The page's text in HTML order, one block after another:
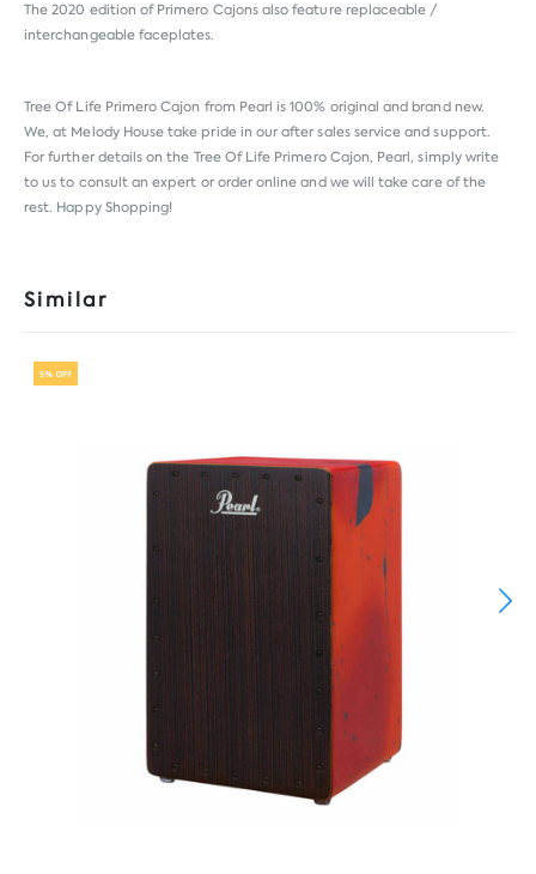
The 2020 edition of Primero Cajons also feature replaceable /
interchangeable faceplates.
Tree Of Life Primero Cajon from Pearl is 100% original and brand new.
We, at Melody House take pride in our after sales service and support.
For further details on the Tree Of Life Primero Cajon, Pearl, simply write
to us to consult an expert or order online and we will take care of the
rest. Happy Shopping!
Similar
5% OFF